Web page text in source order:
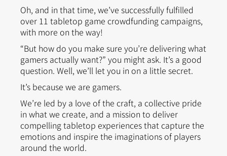
Oh, and in that time, we’ve successfully fulfilled
over 11 tabletop game crowdfunding campaigns,
with more on the way!
“But how do you make sure you’re delivering what
gamers actually want?” you might ask. It’s a good
question. Well, we’ll let you in on a little secret.
It’s because we are gamers.
We’re led by a love of the craft, a collective pride
in what we create, and a mission to deliver
compelling tabletop experiences that capture the
emotions and inspire the imaginations of players
around the world.